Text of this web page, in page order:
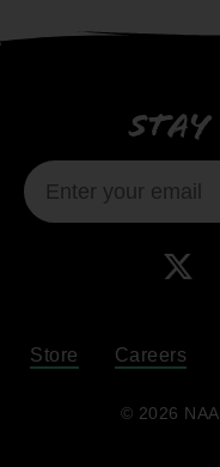
X
Store Careers
© 2026